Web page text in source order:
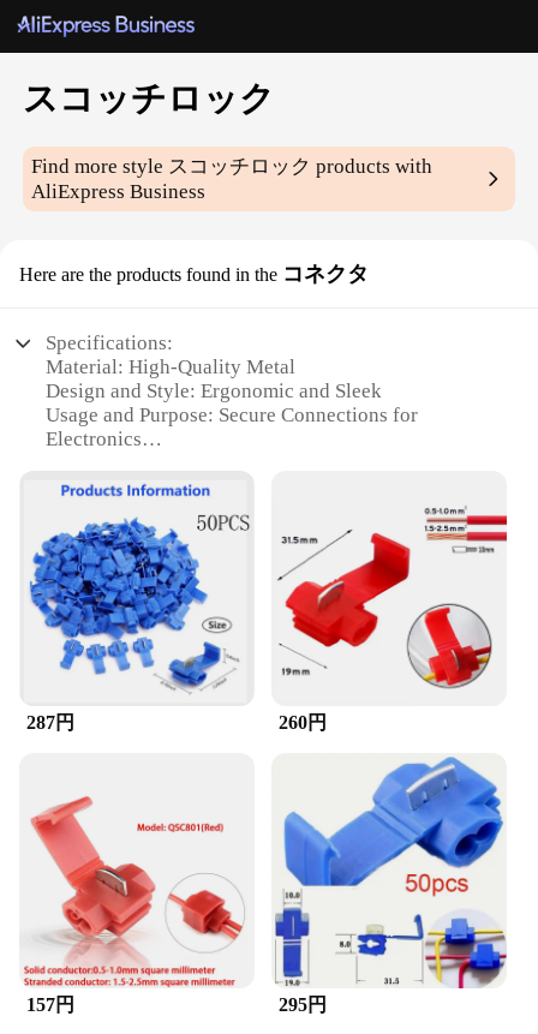
スコッチロック
Find more style スコッチロック products with
AliExpress Business
Here are the products found in the コネクタ
Specifications:
Material: High-Quality Metal
Design and Style: Ergonomic and Sleek
Usage and Purpose: Secure Connections for
Electronics
Applications
Shape or Size or Weight or Quantity: Compact and
Lightweight for Easy Handling
Performance and Property: Durable and Reliable
Features:
**Effortless Connectivity and Reliability**
The スコッチロック コネクタ is a testament to the
pinnacle of electronic connectivity. Designed with a
focus on user-friendliness and durability, this
connector is the go-to solution for professionals and
ensures a long-lasting and reliable connection,
perfect for a variety of electronic devices. The
ergonomic design makes it easy to handle, even in
tight spaces, while the sleek style adds a touch of
elegance to any setup.
**Versatile and Adaptable for Diverse Needs**
Whether you're a wholesaler, vendor, or supplier,
the スコッチロック コネクタ is an indispensable
tool for your inventory. Its versatility extends to a
287円 260円
157円 295円